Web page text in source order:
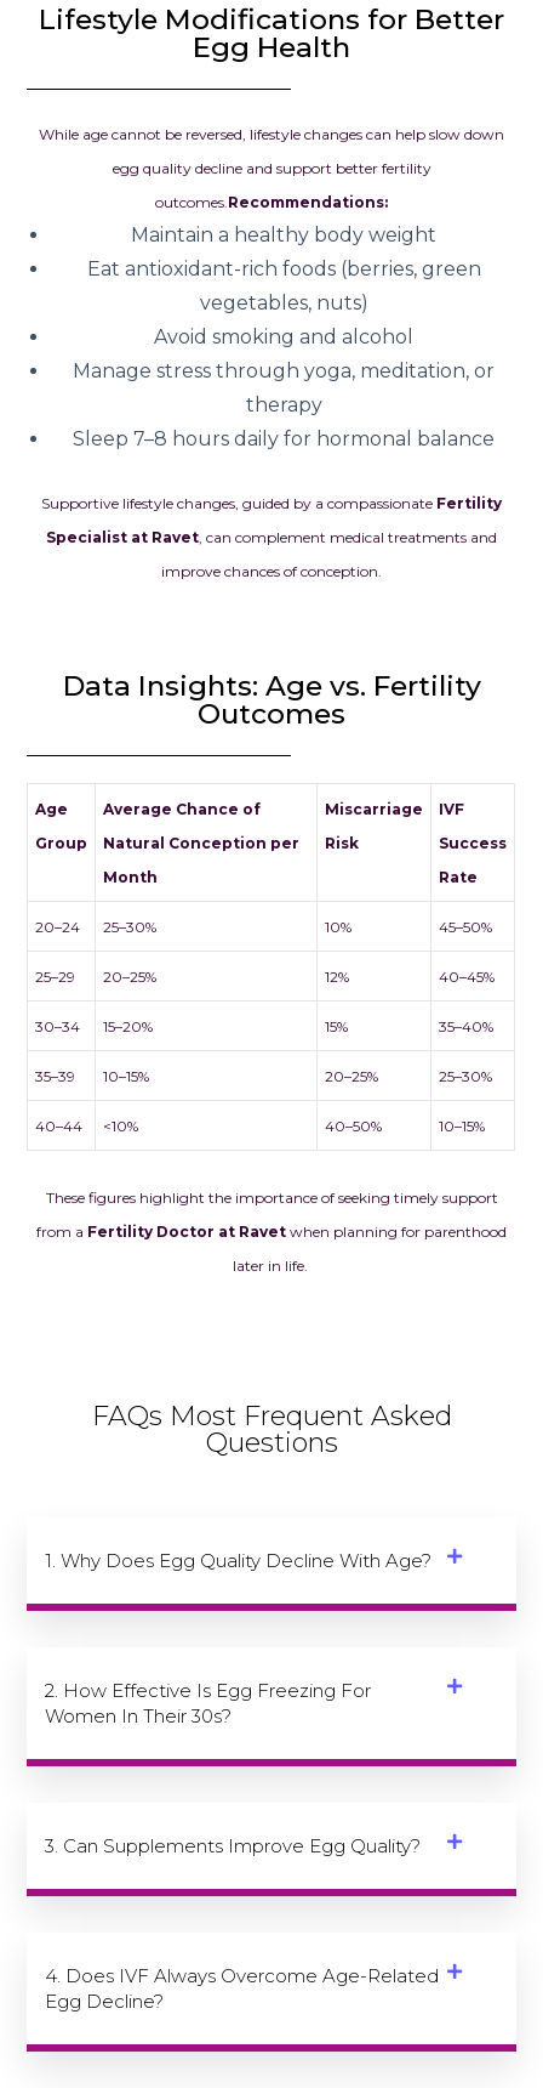
Lifestyle Modifications for Better
Egg Health
While age cannot be reversed, lifestyle changes can help slow down
egg quality decline and support better fertility
outcomes. Recommendations:
Maintain a healthy body weight
Eat antioxidant-rich foods (berries, green
vegetables, nuts)
Avoid smoking and alcohol
Manage stress through yoga, meditation, or
therapy
Sleep 7–8 hours daily for hormonal balance
Supportive lifestyle changes, guided by a compassionate Fertility
Specialist at Ravet , can complement medical treatments and
improve chances of conception.
Data Insights: Age vs. Fertility
Outcomes
Age
Group
Average Chance of
Natural Conception per
Month
Miscarriage
Risk
IVF
Success
Rate
20–24 25–30% 10% 45–50%
25–29 20–25% 12% 40–45%
30–34 15–20% 15% 35–40%
35–39 10–15% 20–25% 25–30%
40–44 <10% 40–50% 10–15%
These figures highlight the importance of seeking timely support
from a Fertility Doctor at Ravet when planning for parenthood
later in life.
FAQs Most Frequent Asked
Questions
1. Why Does Egg Quality Decline With Age?
2. How Effective Is Egg Freezing For
Women In Their 30s?
3. Can Supplements Improve Egg Quality?
4. Does IVF Always Overcome Age-Related
Egg Decline?